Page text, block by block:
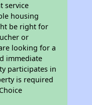
service
housing
be right for
or
looking for a
immediate
participates in
is required